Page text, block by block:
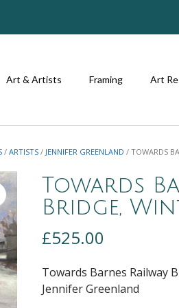
Art & Artists Framing Art
/ARTISTS / JENNIFER GREENLAND / TOWARDS
Towards
Bridge,
£525.00
Towards Barnes Railway
Jennifer Greenland